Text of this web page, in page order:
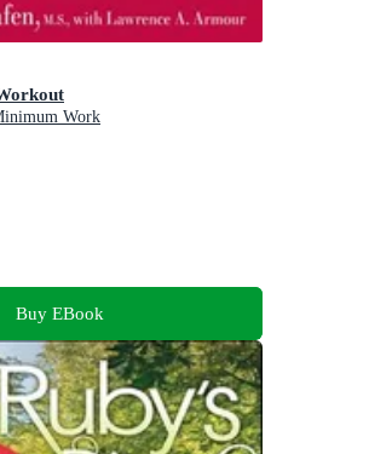
Work
Buy EBook